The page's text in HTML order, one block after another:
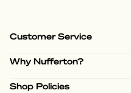
Customer Service
Why Nufferton?
Shop Policies